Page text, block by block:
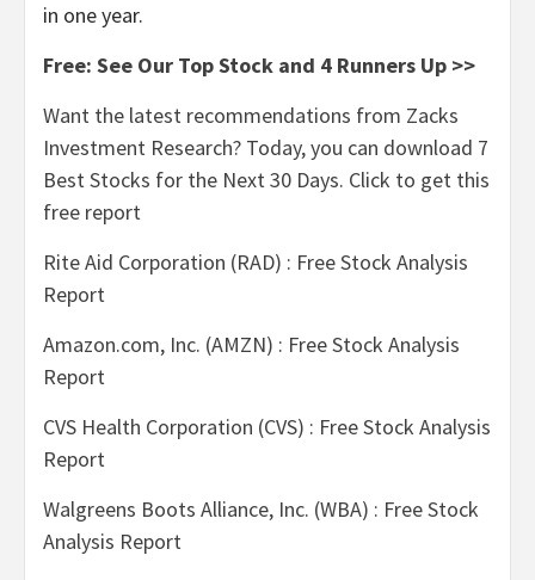
in one year.
Free: See Our Top Stock and 4 Runners Up >>
Want the latest recommendations from Zacks
Investment Research? Today, you can download 7
Best Stocks for the Next 30 Days. Click to get this
free report
Rite Aid Corporation (RAD) : Free Stock Analysis
Report
Amazon.com, Inc. (AMZN) : Free Stock Analysis
Report
CVS Health Corporation (CVS) : Free Stock Analysis
Report
Walgreens Boots Alliance, Inc. (WBA) : Free Stock
Analysis Report